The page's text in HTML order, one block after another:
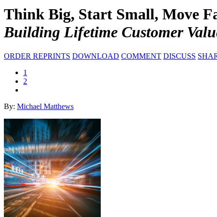
Think Big, Start Small, Move
Building Lifetime Customer
ORDER REPRINTS DOWNLOAD COMMENT DISCUSS
1
2
By: Michael Matthews